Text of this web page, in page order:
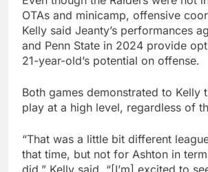
OTAs and minicamp, offensive
Kelly said Jeanty’s performances
and Penn State in 2024 provide
21-year-old’s potential on offense.
Both games demonstrated to Kelly
play at a high level, regardless of
“That was a little bit different
that time, but not for Ashton in